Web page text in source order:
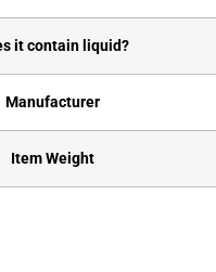
it contain liquid?
Manufacturer
Item Weight